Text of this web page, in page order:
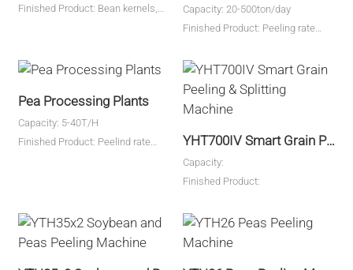
Finished Product: Bean kernels,
Capacity: 20-500ton/day
Finished Product: Peeling rate
Pea Processing Plants
Capacity: 5-40T/H
Finished Product: Peelind rate
YHT700IV Smart Grain Peeling & Splitting Machine
Capacity:
Finished Product: